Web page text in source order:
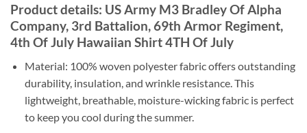
Product details: US Army M3 Bradley Of Alpha
Company, 3rd Battalion, 69th Armor Regiment,
4th Of July Hawaiian Shirt 4TH Of July
Material: 100% woven polyester fabric offers outstanding
durability, insulation, and wrinkle resistance. This
lightweight, breathable, moisture-wicking fabric is perfect
to keep you cool during the summer.